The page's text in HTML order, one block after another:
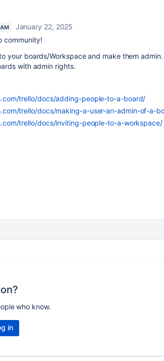
January 22, 2025
community!
your boards/Workspace and make them
with admin rights.
trello/docs/adding-people-to-a-board/
trello/docs/making-a-user-an-admin-of-a-
trello/docs/inviting-people-to-a-workspace/
who know.
in